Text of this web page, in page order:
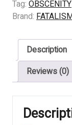
SUFFOCATED
TRUTH
Tag: OBSCENITY
Brand:
Description
Reviews (0)